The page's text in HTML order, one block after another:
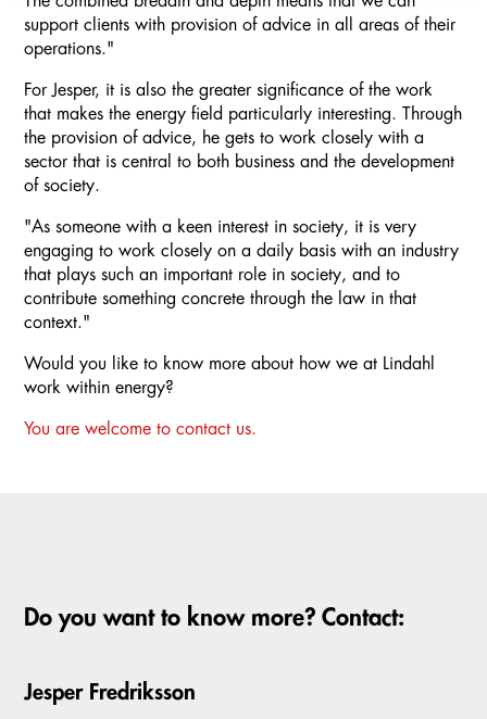
support clients with provision of advice in all areas of their
operations."
For Jesper, it is also the greater significance of the work
that makes the energy field particularly interesting. Through
the provision of advice, he gets to work closely with a
sector that is central to both business and the development
of society.
"As someone with a keen interest in society, it is very
engaging to work closely on a daily basis with an industry
that plays such an important role in society, and to
contribute something concrete through the law in that
context."
Would you like to know more about how we at Lindahl
work within energy?
You are welcome to contact us.
Do you want to know more? Contact:
Jesper Fredriksson